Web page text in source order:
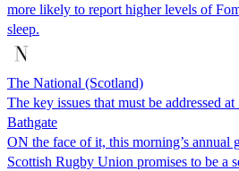
more likely to report higher levels of
sleep.
The National (Scotland)
The key issues that must be addressed
Bathgate
ON the face of it, this morning’s annual
Scottish Rugby Union promises to be a